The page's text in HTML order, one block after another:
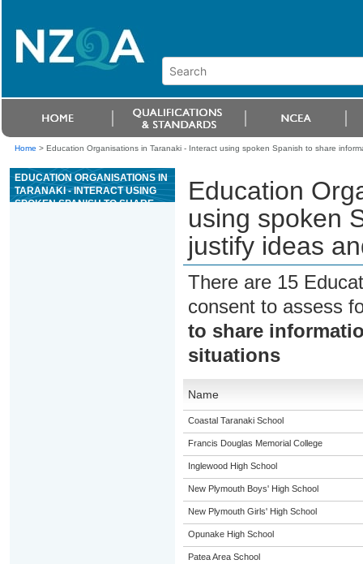
Home > Education Organisations in Taranaki - Interact using spoken Spanish to share
EDUCATION ORGANISATIONS IN
TARANAKI - INTERACT USING
SPOKEN SPANISH TO SHARE
Education
using spoken
justify ideas
There are 15
consent to assess
to share
situations
Name
Coastal Taranaki School
Francis Douglas Memorial College
Inglewood High School
New Plymouth Boys' High School
New Plymouth Girls' High School
Opunake High School
Patea Area School